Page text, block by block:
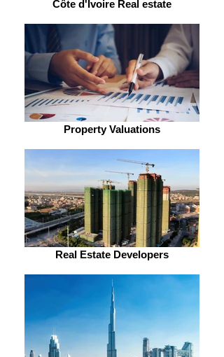
Côte d'Ivoire Real estate
Property Valuations
Real Estate Developers